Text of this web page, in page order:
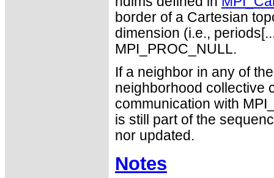
border of a Cartesian
dimension (i.e.,
MPI_PROC_NULL.
If a neighbor in any of
neighborhood collective
communication with
is still part of the
nor updated.
Notes